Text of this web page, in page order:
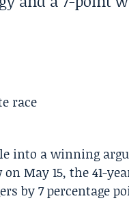
into a winning
May 15, the 41-
by 7 percentage